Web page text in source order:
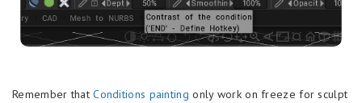
Remember thatConditions painting only work on freeze for sculpt